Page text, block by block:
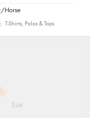
Horse
T-Shirts, Polos & Tops
Alyson
Tuesday